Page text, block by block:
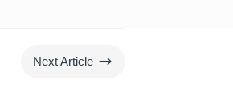
Next Article $